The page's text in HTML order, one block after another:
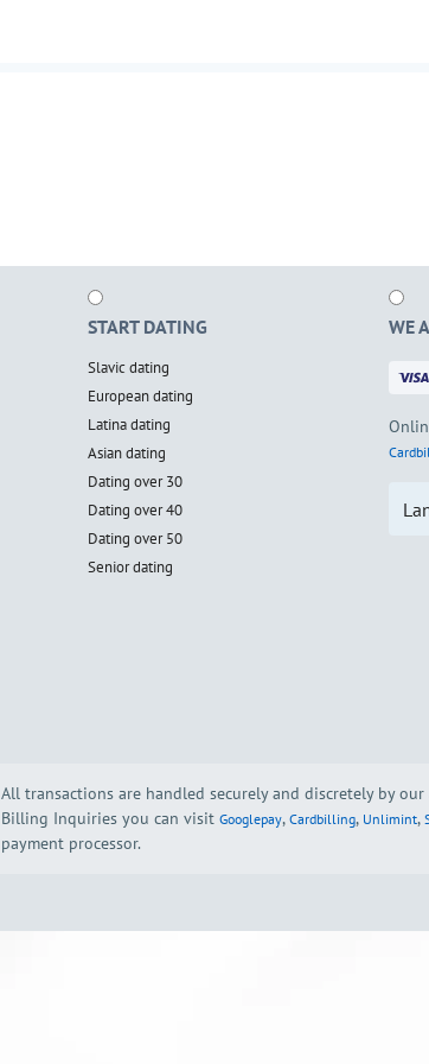
START DATING
Slavic dating
European dating
Latina dating
Asian dating
Dating over 30
Dating over 40
Dating over 50
Senior dating
WE
All transactions are handled securely and discretely by
Billing Inquiries you can visit Googlepay, Cardbilling, Unlimint,
payment processor.